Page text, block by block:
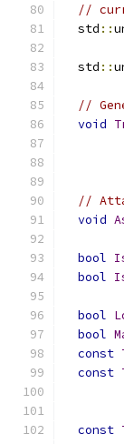
//
  std
::
  std
::
//
void
//
void
bool
bool
bool
bool
const
const
const